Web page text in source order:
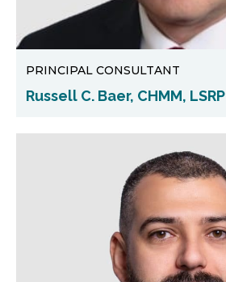
PRINCIPAL CONSULTANT
Russell C. Baer, CHMM, LSRP